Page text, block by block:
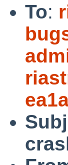
To: